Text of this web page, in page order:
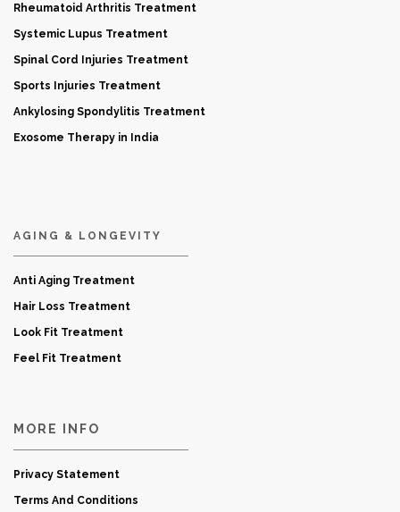
Rheumatoid Arthritis Treatment
Systemic Lupus Treatment
Spinal Cord Injuries Treatment
Sports Injuries Treatment
Ankylosing Spondylitis Treatment
Exosome Therapy in India
AGING & LONGEVITY
Anti Aging Treatment
Hair Loss Treatment
Look Fit Treatment
Feel Fit Treatment
MORE INFO
Privacy Statement
Terms And Conditions